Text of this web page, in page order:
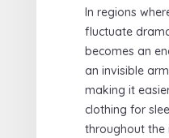
In regions
fluctuate
becomes an
an invisible
making it
clothing for
throughout the